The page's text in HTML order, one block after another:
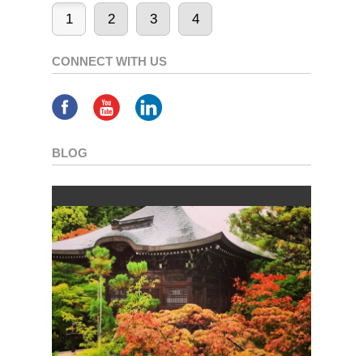
1 2 3 4
CONNECT WITH US
BLOG